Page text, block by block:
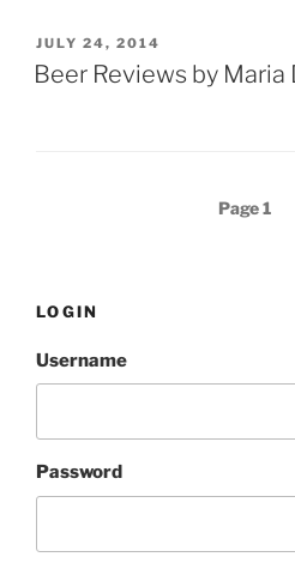
POSTED
ON
JULY 24, 2014
Beer Reviews by Maria
Page1
LOGIN
Username
Password